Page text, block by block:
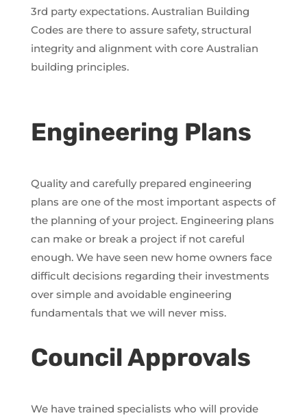
3rd party expectations. Australian Building
Codes are there to assure safety, structural
integrity and alignment with core Australian
building principles.
Engineering Plans
Quality and carefully prepared engineering
plans are one of the most important aspects of
the planning of your project. Engineering plans
can make or break a project if not careful
enough. We have seen new home owners face
difficult decisions regarding their investments
over simple and avoidable engineering
fundamentals that we will never miss.
Council Approvals
We have trained specialists who will provide